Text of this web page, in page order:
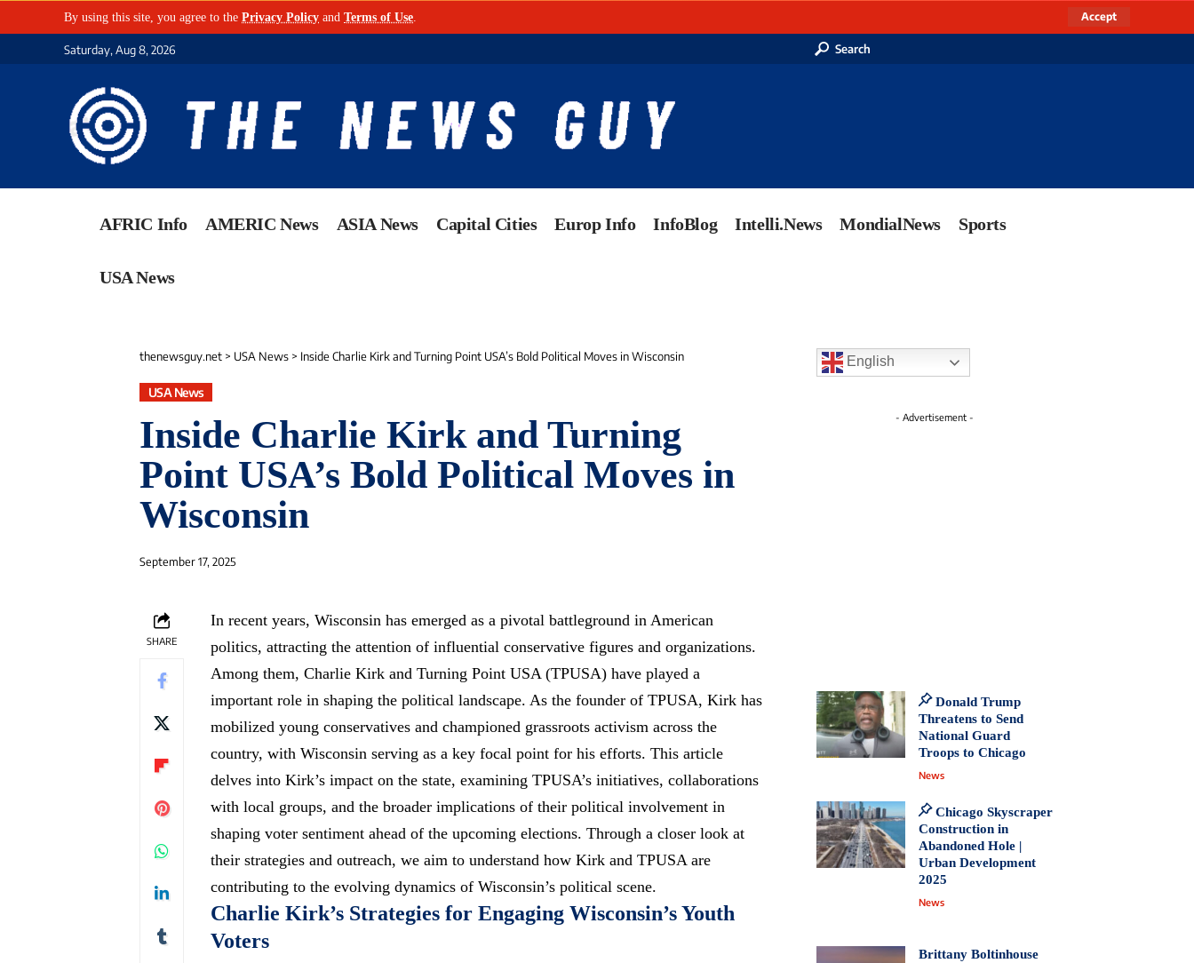
By using this site, you agree to the Privacy Policy and Terms of Use Accept
Saturday, Aug 8, 2026 Search
AFRIC Info AMERIC News ASIA News Capital Cities Europ Info InfoBlog Intelli.News MondialNews Sports
USA News
thenewsguy.net > USA News > Inside Charlie Kirk and Turning Point USA’s Bold Political Moves in Wisconsin
USA News
Inside Charlie Kirk and Turning
Point USA’s Bold Political Moves in
Wisconsin
September 17, 2025
SHARE
In recent years, Wisconsin has emerged as a pivotal battleground in American
politics, attracting the attention of influential conservative figures and organizations.
Among them, Charlie Kirk and Turning Point USA (TPUSA) have played a
important role in shaping the political landscape. As the founder of TPUSA, Kirk has
mobilized young conservatives and championed grassroots activism across the
country, with Wisconsin serving as a key focal point for his efforts. This article
delves into Kirk’s impact on the state, examining TPUSA’s initiatives, collaborations
with local groups, and the broader implications of their political involvement in
shaping voter sentiment ahead of the upcoming elections. Through a closer look at
their strategies and outreach, we aim to understand how Kirk and TPUSA are
contributing to the evolving dynamics of Wisconsin’s political scene.
Charlie Kirk’s Strategies for Engaging Wisconsin’s Youth
Voters
English
- Advertisement -
Donald Trump
Threatens to Send
National Guard
Troops to Chicago
News
Chicago Skyscraper
Construction in
Abandoned Hole |
Urban Development
2025
News
Brittany Boltinhouse